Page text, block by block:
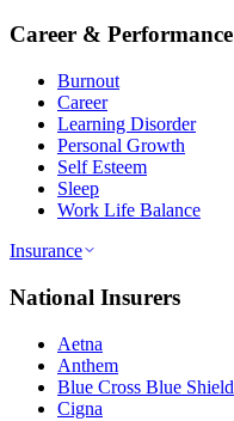
Career & Performance
Burnout
Career
Learning Disorder
Personal Growth
Self Esteem
Sleep
Work Life Balance
Insurance
National Insurers
Aetna
Anthem
Blue Cross Blue Shield
Cigna